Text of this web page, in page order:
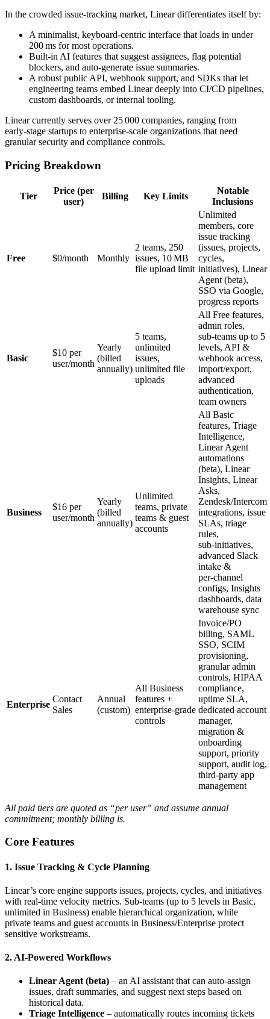
In the crowded issue‑tracking market, Linear differentiates itself by:
A minimalist, keyboard‑centric interface that loads in under
200 ms for most operations.
Built‑in AI features that suggest assignees, flag potential
blockers, and auto‑generate issue summaries.
A robust public API, webhook support, and SDKs that let
engineering teams embed Linear deeply into CI/CD pipelines,
custom dashboards, or internal tooling.
Linear currently serves over 25 000 companies, ranging from
early‑stage startups to enterprise‑scale organizations that need
granular security and compliance controls.
Pricing Breakdown
Tier
Price (per
user)
Billing Key Limits
Notable
Inclusions
Free $0/month Monthly
2 teams, 250
issues, 10 MB
file upload limit
Unlimited
members, core
issue tracking
(issues, projects,
cycles,
initiatives), Linear
Agent (beta),
SSO via Google,
progress reports
Basic
$10 per
user/month
Yearly
(billed
annually)
5 teams,
unlimited
issues,
unlimited file
uploads
All Free features,
admin roles,
sub‑teams up to 5
levels, API &
webhook access,
import/export,
advanced
authentication,
team owners
Business
$16 per
user/month
Yearly
(billed
annually)
Unlimited
teams, private
teams & guest
accounts
All Basic
features, Triage
Intelligence,
Linear Agent
automations
(beta), Linear
Insights, Linear
Asks,
Zendesk/Intercom
integrations, issue
SLAs, triage
rules,
sub‑initiatives,
advanced Slack
intake &
per‑channel
configs, Insights
dashboards, data
warehouse sync
Enterprise
Contact
Sales
Annual
(custom)
All Business
features +
enterprise‑grade
controls
Invoice/PO
billing, SAML
SSO, SCIM
provisioning,
granular admin
controls, HIPAA
compliance,
uptime SLA,
dedicated account
manager,
migration &
onboarding
support, priority
support, audit log,
third‑party app
management
All paid tiers are quoted as “per user” and assume annual
commitment; monthly billing is.
Core Features
1. Issue Tracking & Cycle Planning
Linear’s core engine supports issues, projects, cycles, and initiatives
with real‑time velocity metrics. Sub‑teams (up to 5 levels in Basic,
unlimited in Business) enable hierarchical organization, while
private teams and guest accounts in Business/Enterprise protect
sensitive workstreams.
2. AI‑Powered Workflows
Linear Agent (beta) – an AI assistant that can auto‑assign
issues, draft summaries, and suggest next steps based on
historical data.
Triage Intelligence – automatically routes incoming tickets